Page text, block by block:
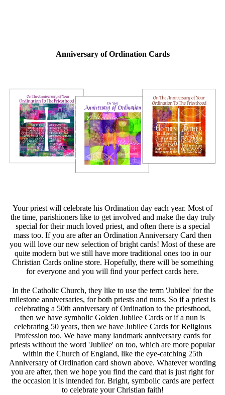
Anniversary of Ordination Cards
Your priest will celebrate his Ordination day each year. Most of
the time, parishioners like to get involved and make the day truly
special for their much loved priest, and often there is a special
mass too. If you are after an Ordination Anniversary Card then
you will love our new selection of bright cards! Most of these are
quite modern but we still have more traditional ones too in our
Christian Cards online store. Hopefully, there will be something
for everyone and you will find your perfect cards here.
In the Catholic Church, they like to use the term 'Jubilee' for the
milestone anniversaries, for both priests and nuns. So if a priest is
celebrating a 50th anniversary of Ordination to the priesthood,
then we have symbolic Golden Jubilee Cards or if a nun is
celebrating 50 years, then we have Jubilee Cards for Religious
Profession too. We have many landmark anniversary cards for
priests without the word 'Jubilee' on too, which are more popular
within the Church of England, like the eye-catching 25th
Anniversary of Ordination card shown above. Whatever wording
you are after, then we hope you find the card that is just right for
the occasion it is intended for. Bright, symbolic cards are perfect
to celebrate your Christian faith!